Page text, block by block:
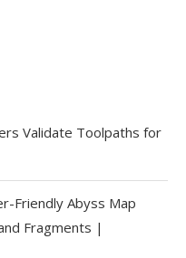
Validate Toolpaths for
Friendly Abyss Map
Fragments |